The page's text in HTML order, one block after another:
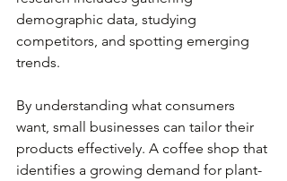
demographic data, studying
competitors, and spotting emerging
trends.
By understanding what consumers
want, small businesses can tailor their
products effectively. A coffee shop that
identifies a growing demand for plant-